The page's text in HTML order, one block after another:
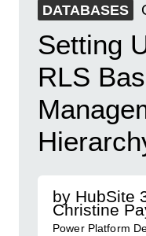
DATABASES
Setting
RLS
by HubSite
Christine
Power Platform